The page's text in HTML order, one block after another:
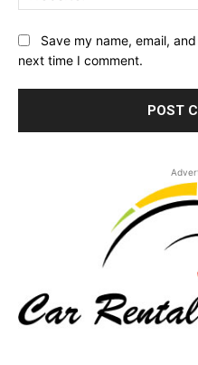
Save my name, email,
next time I comment.